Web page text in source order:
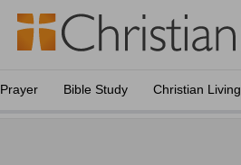
Prayer Bible Study Christian Living